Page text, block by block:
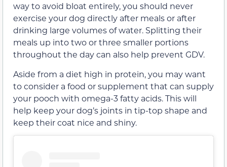
way to avoid bloat entirely, you should never
exercise your dog directly after meals or after
drinking large volumes of water. Splitting their
meals up into two or three smaller portions
throughout the day can also help prevent GDV.
Aside from a diet high in protein, you may want
to consider a food or supplement that can supply
your pooch with omega-3 fatty acids. This will
help keep your dog’s joints in tip-top shape and
keep their coat nice and shiny.